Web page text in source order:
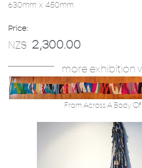
630mm x 450mm
Price:
NZ$ 2,300.00
more exhibition
From Across A Body